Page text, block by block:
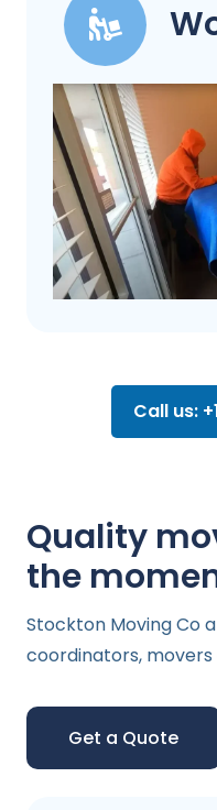
Call us:
Quality
the
Stockton Moving Co
coordinators, movers
Get a Quote